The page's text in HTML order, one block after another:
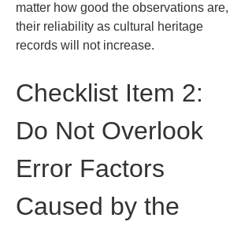
matter how good the observations are,
their reliability as cultural heritage
records will not increase.
Checklist Item 2:
Do Not Overlook
Error Factors
Caused by the